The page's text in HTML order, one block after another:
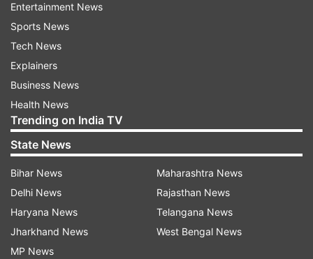
Entertainment News
Sports News
Tech News
Explainers
Business News
Health News
Trending on India TV
State News
Bihar News
Delhi News
Haryana News
Jharkhand News
MP News
Maharashtra News
Rajasthan News
Telangana News
West Bengal News